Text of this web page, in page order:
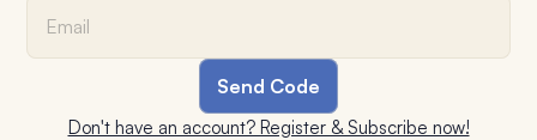
Don't have an account? Register & Subscribe now!